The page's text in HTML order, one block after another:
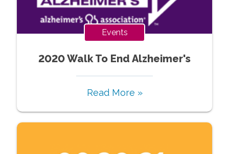
Events
2020 Walk To End Alzheimer's
Read More »